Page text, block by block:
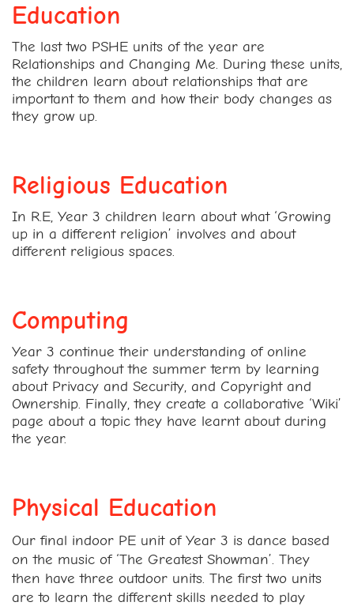
Education
The last two PSHE units of the year are
Relationships and Changing Me. During these units,
the children learn about relationships that are
important to them and how their body changes as
they grow up.
Religious Education
In R.E, Year 3 children learn about what ‘Growing
up in a different religion’ involves and about
different religious spaces.
Computing
Year 3 continue their understanding of online
safety throughout the summer term by learning
about Privacy and Security, and Copyright and
Ownership. Finally, they create a collaborative ‘Wiki’
page about a topic they have learnt about during
the year.
Physical Education
Our final indoor PE unit of Year 3 is dance based
on the music of ‘The Greatest Showman’. They
then have three outdoor units. The first two units
are to learn the different skills needed to play